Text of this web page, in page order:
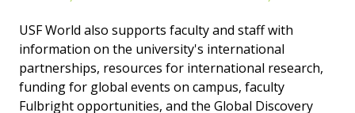
USF World also supports faculty and staff with
information on the university's international
partnerships, resources for international research,
funding for global events on campus, faculty
Fulbright opportunities, and the Global Discovery